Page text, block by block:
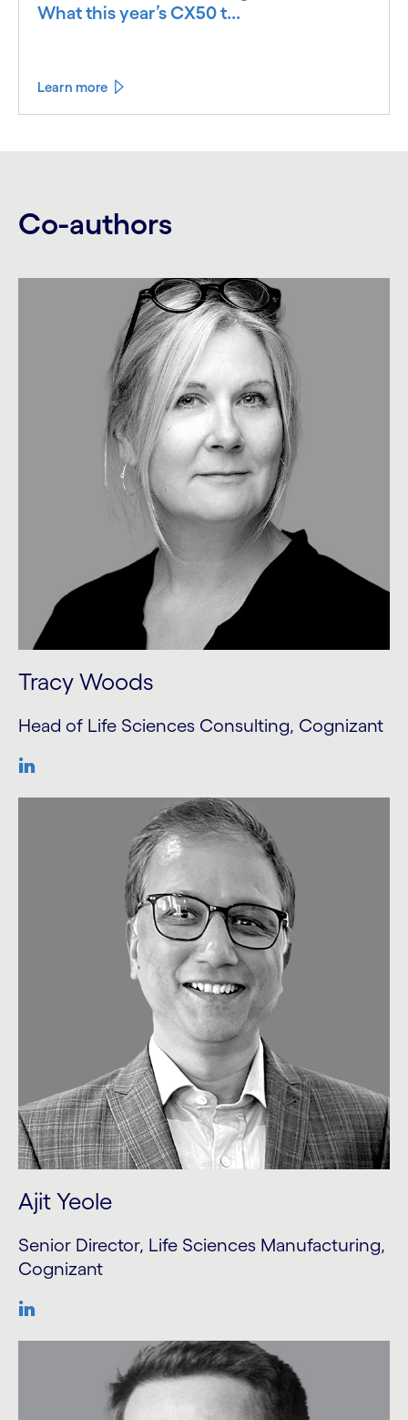
What this year’s CX50 t...
Learn more
Co-authors
Tracy Woods
Head of Life Sciences Consulting, Cognizant
Ajit Yeole
Senior Director, Life Sciences Manufacturing,
Cognizant